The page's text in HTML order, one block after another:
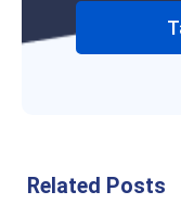
Related Posts